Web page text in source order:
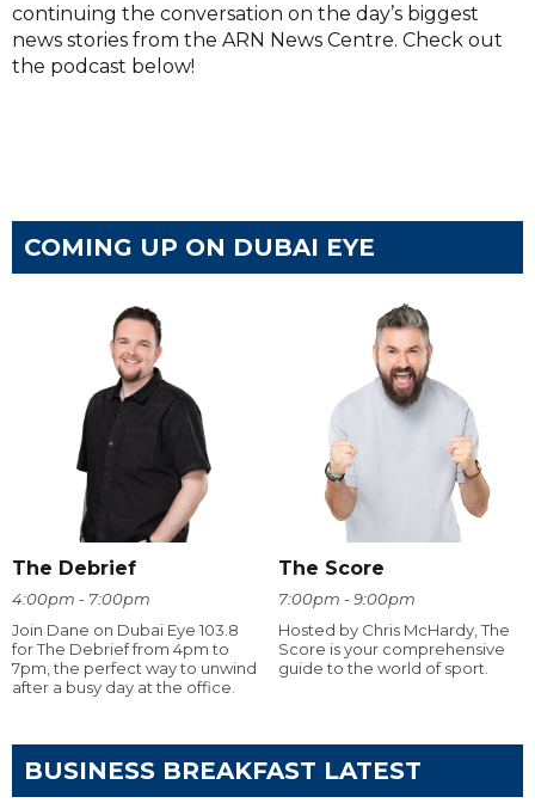
continuing the conversation on the day’s biggest
news stories from the ARN News Centre. Check out
the podcast below!
COMING UP ON DUBAI EYE
The Debrief
4:00pm - 7:00pm
Join Dane on Dubai Eye 103.8
for The Debrief from 4pm to
7pm, the perfect way to unwind
after a busy day at the office.
The Score
7:00pm - 9:00pm
Hosted by Chris McHardy, The
Score is your comprehensive
guide to the world of sport.
BUSINESS BREAKFAST LATEST